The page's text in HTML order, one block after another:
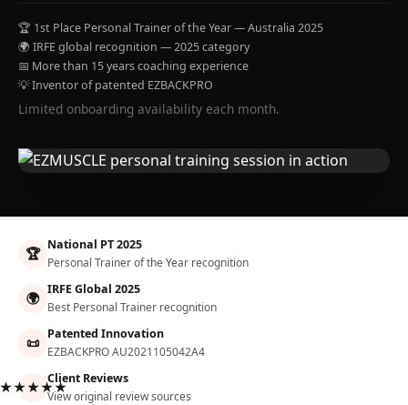
🏆 1st Place Personal Trainer of the Year — Australia 2025
🌍 IRFE global recognition — 2025 category
📅 More than 15 years coaching experience
💡 Inventor of patented EZBACKPRO
Limited onboarding availability each month.
🏆 National PT 2025
Personal Trainer of the Year recognition
🌍 IRFE Global 2025
Best Personal Trainer recognition
📜 Patented Innovation
EZBACKPRO AU2021105042A4
Client Reviews
View original review sources